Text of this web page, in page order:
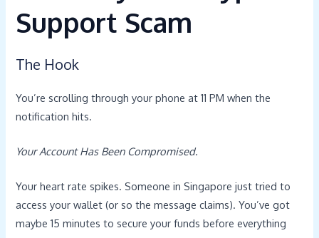
Support Scam
The Hook
You’re scrolling through your phone at 11 PM when the
notification hits.
Your Account Has Been Compromised.
Your heart rate spikes. Someone in Singapore just tried to
access your wallet (or so the message claims). You’ve got
maybe 15 minutes to secure your funds before everything